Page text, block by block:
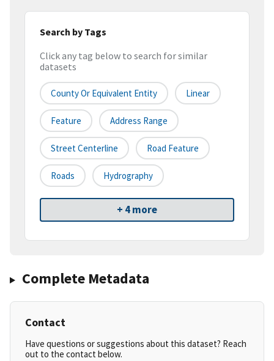
Search by Tags
Click any tag below to search for similar
datasets
County Or Equivalent Entity Linear
Feature Address Range
Street Centerline Road Feature
Roads Hydrography
+ 4 more
Complete Metadata
Contact
Have questions or suggestions about this dataset? Reach
out to the contact below.